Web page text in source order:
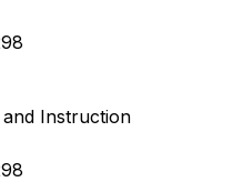
Instruction